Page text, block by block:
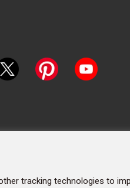
tracking technologies to